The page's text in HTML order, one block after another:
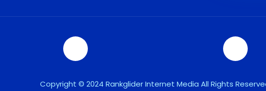
Copyright © 2024 Rankglider Internet Media All Rights